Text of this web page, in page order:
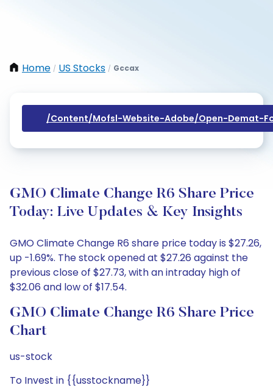
Home / US Stocks / Gccax
/content/mofsl-Website-Adobe/open-Demat-
GMO Climate Change R6 Share Price
Today: Live Updates & Key Insights
GMO Climate Change R6 share price today is $27.26,
up -1.69%. The stock opened at $27.26 against the
previous close of $27.73, with an intraday high of
$32.06 and low of $17.54.
GMO Climate Change R6 Share Price
Chart
us-stock
To Invest in {{usstockname}}